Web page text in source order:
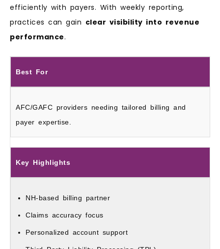
efficiently with payers. With weekly reporting,
practices can gain clear visibility into revenue
performance.
Best For
AFC/GAFC providers needing tailored billing and
payer expertise.
Key Highlights
NH-based billing partner
Claims accuracy focus
Personalized account support